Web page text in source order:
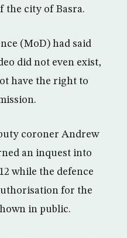
city of Basra.
(MoD) had said
did not even exist,
have the right to
coroner Andrew
an inquest into
while the defence
for the
in public.